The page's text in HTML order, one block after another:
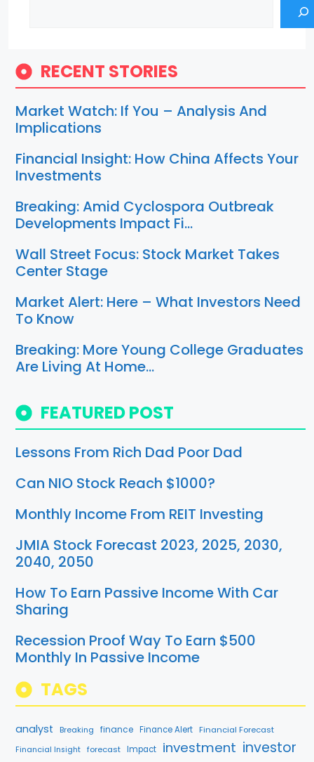
RECENT STORIES
Market Watch: If You – Analysis And
Implications
Financial Insight: How China Affects Your
Investments
Breaking: Amid Cyclospora Outbreak
Developments Impact Fi…
Wall Street Focus: Stock Market Takes
Center Stage
Market Alert: Here – What Investors Need
To Know
Breaking: More Young College Graduates
Are Living At Home…
FEATURED POST
Lessons From Rich Dad Poor Dad
Can NIO Stock Reach $1000?
Monthly Income From REIT Investing
JMIA Stock Forecast 2023, 2025, 2030,
2040, 2050
How To Earn Passive Income With Car
Sharing
Recession Proof Way To Earn $500
Monthly In Passive Income
TAGS
analyst Breaking finance Finance Alert Financial Forecast
Financial Insight forecast Impact investment investor